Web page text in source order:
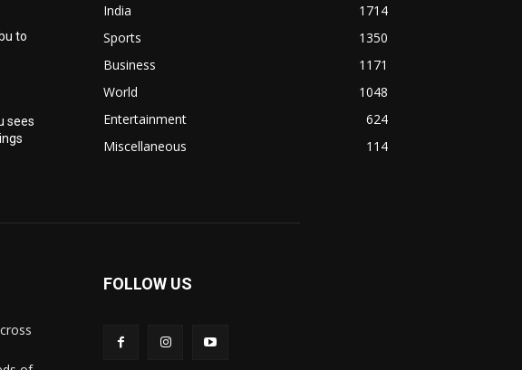
to
sees
India
1714
Sports
1350
Business
1171
World
1048
Entertainment
624
Miscellaneous
114
FOLLOW US